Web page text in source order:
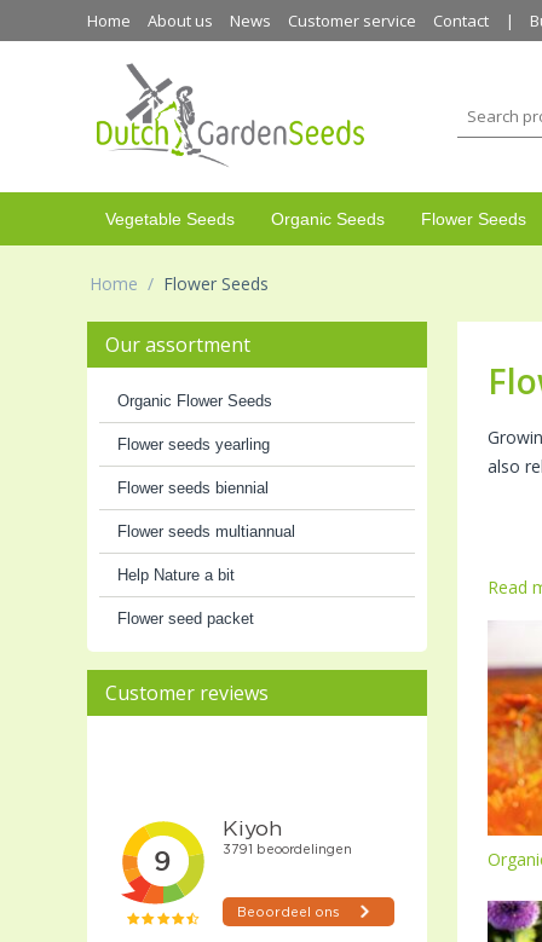
Home About us News Customer service Contact
Vegetable Seeds Organic Seeds Flower Seeds
Home / Flower Seeds
Our assortment
Organic Flower Seeds
Flower seeds yearling
Flower seeds biennial
Flower seeds multiannual
Help Nature a bit
Flower seed packet
Customer reviews
also
Read